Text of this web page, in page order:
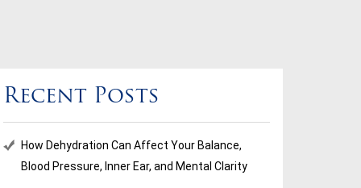
Recent Posts
How Dehydration Can Affect Your Balance,
Blood Pressure, Inner Ear, and Mental Clarity